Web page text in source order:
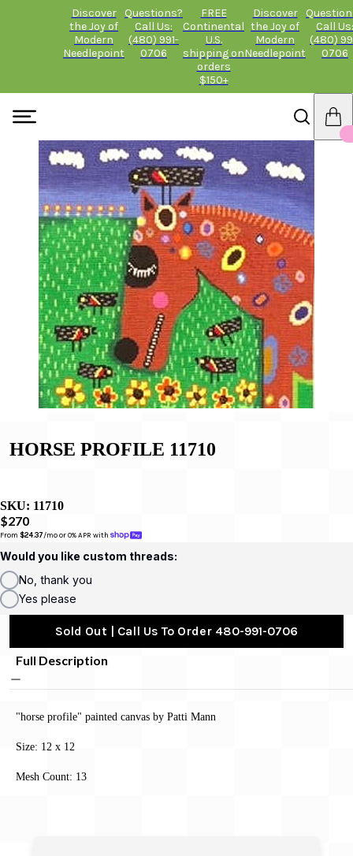
Discover
the Joy of
Modern
Needlepoint
Questions?
Call Us:
(480) 991-
0706
FREE
Continental
U.S.
shipping on
orders
$150+
Discover
the Joy of
Modern
Needlepoint
Call Us:
(480)
0706
HORSE PROFILE 11710
SKU: 11710
$270
From $24.37/mo or 0% APR with
Would you like custom threads:
No, thank you
Yes please
Sold Out | Call Us To Order 480-991-0706
Full Description
"horse profile" painted canvas by Patti Mann
Size: 12 x 12
Mesh Count: 13